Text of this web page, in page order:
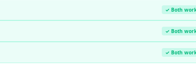
✓ Both
✓ Both
✓ Both